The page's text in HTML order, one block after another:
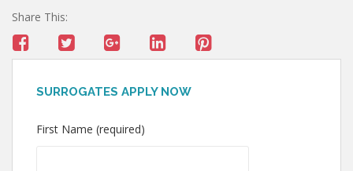
Share This:
SURROGATES APPLY NOW
First Name (required)